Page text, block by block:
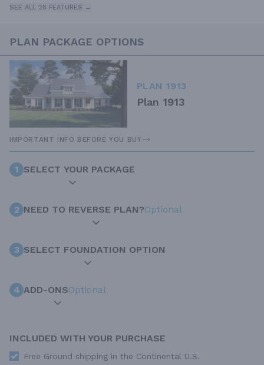
SEE ALL 28 FEATURES →
PLAN PACKAGE OPTIONS
PLAN 1913
Plan 1913
IMPORTANT INFO BEFORE YOU BUY
1 SELECT YOUR PACKAGE
2 NEED TO REVERSE PLAN?Optional
3 SELECT FOUNDATION OPTION
4 ADD-ONSOptional
INCLUDED WITH YOUR PURCHASE
Free Ground shipping in the Continental U.S.